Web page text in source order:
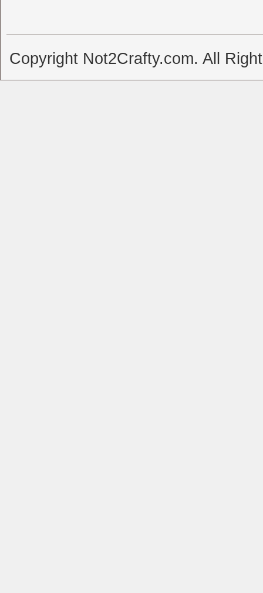
Copyright Not2Crafty.com. All